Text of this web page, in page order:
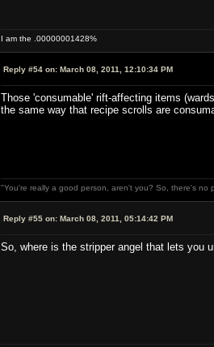
I am the .00000001428%
Reply #54 on: March 08, 2011, 12:10:34 PM
Those 'consumable' rift-affecting items
the same way that recipe scrolls are
"You're really a good person, aren't you? So, there's
Reply #55 on: March 08, 2011, 05:14:42 PM
So, where is the stripper angel that lets you